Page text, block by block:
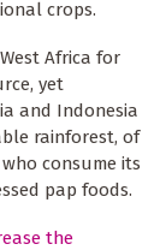
crops.
Africa for
yet
and Indonesia
rainforest, of
consume its
pap foods.
the